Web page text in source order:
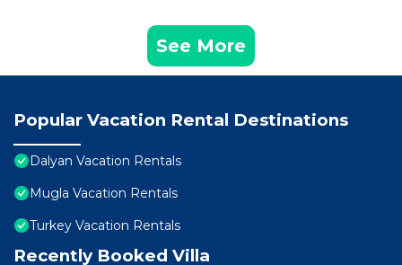
See More
Popular Vacation Rental Destinations
Dalyan Vacation Rentals
Mugla Vacation Rentals
Turkey Vacation Rentals
Recently Booked Villa